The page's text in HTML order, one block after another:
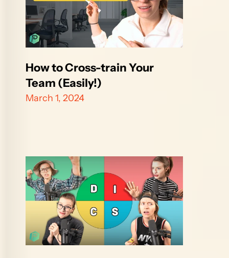
How to Cross-train Your
Team (Easily!)
March 1, 2024